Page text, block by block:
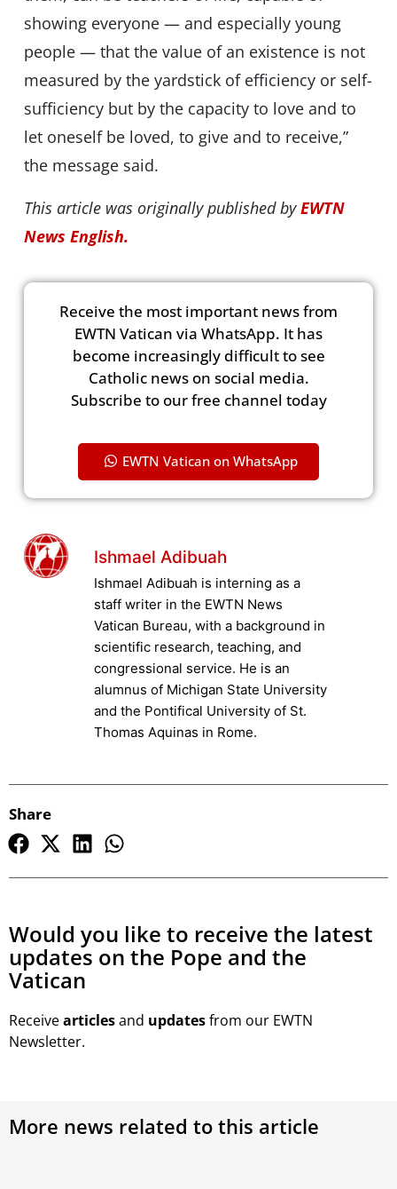
showing everyone — and especially young
people — that the value of an existence is not
measured by the yardstick of efficiency or self-
sufficiency but by the capacity to love and to
let oneself be loved, to give and to receive,”
the message said.
This article was originally published byEWTN
News English.
Receive the most important news from
EWTN Vatican via WhatsApp. It has
become increasingly difficult to see
Catholic news on social media.
Subscribe to our free channel today
EWTN Vatican on WhatsApp
Ishmael Adibuah
Ishmael Adibuah is interning as a
staff writer in the EWTN News
Vatican Bureau, with a background in
scientific research, teaching, and
congressional service. He is an
alumnus of Michigan State University
and the Pontifical University of St.
Thomas Aquinas in Rome.
Share
Would you like to receive the latest
updates on the Pope and the
Vatican
Receivearticlesand updatesfrom our EWTN
Newsletter.
More news related to this article